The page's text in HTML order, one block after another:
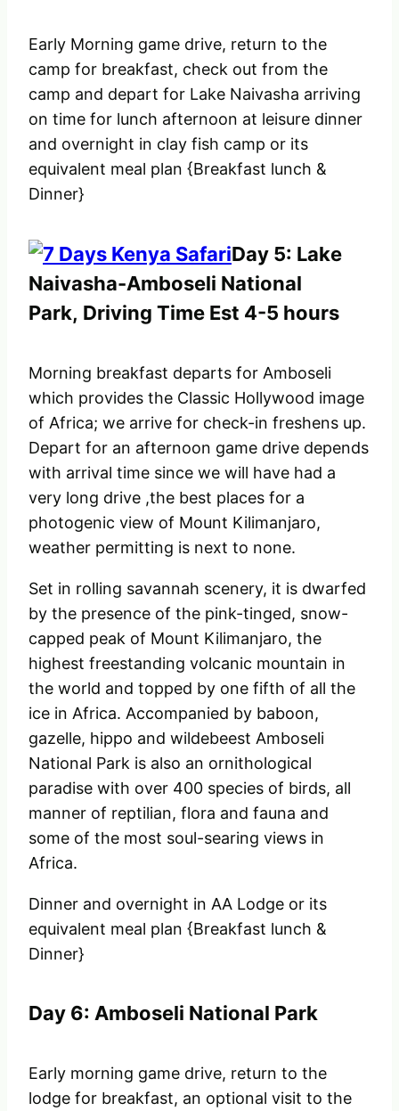
Early Morning game drive, return to the
camp for breakfast, check out from the
camp and depart for Lake Naivasha arriving
on time for lunch afternoon at leisure dinner
and overnight in clay fish camp or its
equivalent meal plan {Breakfast lunch &
Dinner}
Day 5: Lake
Naivasha-Amboseli National
Park, Driving Time Est 4-5 hours
Morning breakfast departs for Amboseli
which provides the Classic Hollywood image
of Africa; we arrive for check-in freshens up.
Depart for an afternoon game drive depends
with arrival time since we will have had a
very long drive ,the best places for a
photogenic view of Mount Kilimanjaro,
weather permitting is next to none.
Set in rolling savannah scenery, it is dwarfed
by the presence of the pink-tinged, snow-
capped peak of Mount Kilimanjaro, the
highest freestanding volcanic mountain in
the world and topped by one fifth of all the
ice in Africa. Accompanied by baboon,
gazelle, hippo and wildebeest Amboseli
National Park is also an ornithological
paradise with over 400 species of birds, all
manner of reptilian, flora and fauna and
some of the most soul-searing views in
Africa.
Dinner and overnight in AA Lodge or its
equivalent meal plan {Breakfast lunch &
Dinner}
Day 6: Amboseli National Park
Early morning game drive, return to the
lodge for breakfast, an optional visit to the